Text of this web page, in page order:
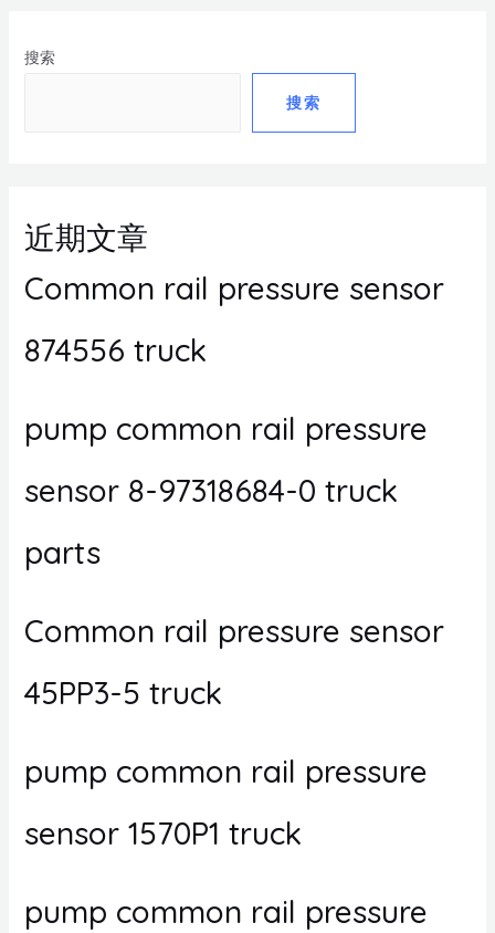
搜索
搜索
近期文章
Common rail pressure sensor
874556 truck
pump common rail pressure
sensor 8-97318684-0 truck
parts
Common rail pressure sensor
45PP3-5 truck
pump common rail pressure
sensor 1570P1 truck
pump common rail pressure